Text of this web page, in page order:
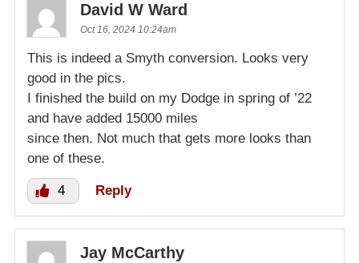
David W Ward
Oct 16, 2024 10:24am
This is indeed a Smyth conversion. Looks very
good in the pics.
I finished the build on my Dodge in spring of ’22
and have added 15000 miles
since then. Not much that gets more looks than
one of these.
4 Reply
Jay McCarthy